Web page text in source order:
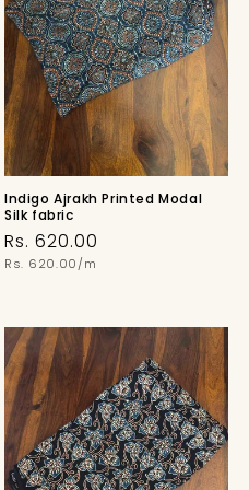
Indigo Ajrakh Printed Modal
Silk fabric
Regular
price
Rs. 620.00
Unit
Rs. 620.00/m